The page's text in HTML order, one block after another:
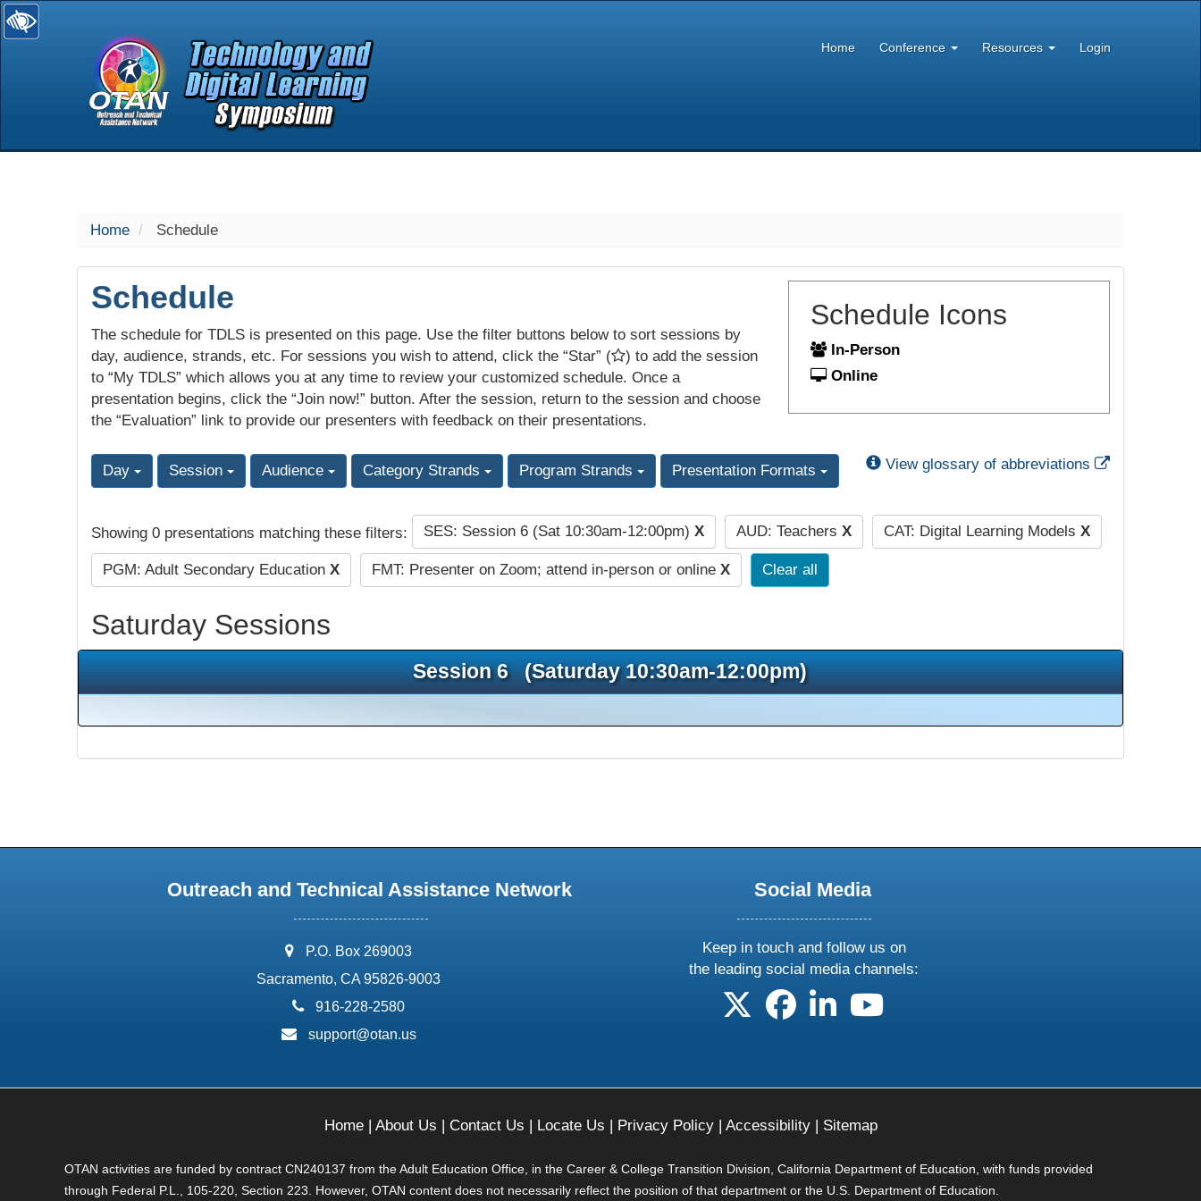
selected
Home Conference Resources Login
Home Schedule
Schedule
The schedule for TDLS is presented on this page. Use the filter buttons below to sort sessions by
day, audience, strands, etc. For sessions you wish to attend, click the “Star” (
) to add the session
to “My TDLS” which allows you at any time to review your customized schedule. Once a
presentation begins, click the “Join now!” button. After the session, return to the session and choose
the “Evaluation” link to provide our presenters with feedback on their presentations.
Schedule Icons
In-Person
Online
Day Session Audience Category Strands Program Strands Presentation Formats View glossary of abbreviations External Link
Showing 0 presentations matching these filters: SES: Session 6 (Sat 10:30am-12:00pm) X AUD: Teachers X CAT: Digital Learning Models X
PGM: Adult Secondary Education X FMT: Presenter on Zoom; attend in-person or online X Clear all
Saturday Sessions
Session 6 (Saturday 10:30am-12:00pm)
Outreach and Technical Assistance Network
address:
P.O. Box 269003
Sacramento, CA 95826-9003
phone:
916-228-2580
email:
support@otan.us
Social Media
Keep in touch and follow us on
the leading social media channels:
follow us on X
follow us on facebook
follow us on linkedin
follow us on youtube
Home| About Us | Contact Us | Locate Us | Privacy Policy| Accessibility| Sitemap
OTAN activities are funded by contract CN240137 from the Adult Education Office, in the Career & College Transition Division, California Department of Education, with funds provided
through Federal P.L., 105-220, Section 223. However, OTAN content does not necessarily reflect the position of that department or the U.S. Department of Education.